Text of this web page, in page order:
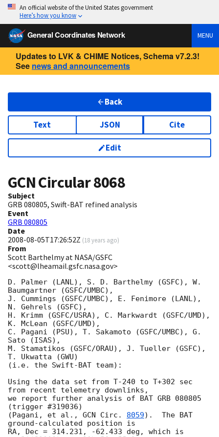
An official website of the United States government
Here’s how you know
General Coordinates Network MENU
Updates to LVK & CHIME Notices, Schema v7.2.3!
See news and announcements
Back
Text JSON Cite
Edit
GCN Circular8068
Subject
GRB 080805, Swift-BAT refined analysis
Event
GRB 080805
Date
2008-08-05T17:26:52Z (18 years ago)
From
Scott Barthelmy at NASA/GSFC
<scott@lheamail.gsfc.nasa.gov>
D. Palmer (LANL), S. D. Barthelmy (GSFC), W.
Baumgartner (GSFC/UMBC),
J. Cummings (GSFC/UMBC), E. Fenimore (LANL),
N. Gehrels (GSFC),
H. Krimm (GSFC/USRA), C. Markwardt (GSFC/UMD),
K. McLean (GSFC/UMD),
C. Pagani (PSU), T. Sakamoto (GSFC/UMBC), G.
Sato (ISAS),
M. Stamatikos (GSFC/ORAU), J. Tueller (GSFC),
T. Ukwatta (GWU)
(i.e. the Swift-BAT team):
Using the data set from T-240 to T+302 sec
from recent telemetry downlinks,
we report further analysis of BAT GRB 080805
(trigger #319036)
(Pagani, et al., GCN Circ. 8059).  The BAT
ground-calculated position is
RA, Dec = 314.231, -62.433 deg, which is